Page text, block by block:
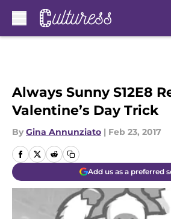
Always Sunny S12E8
Valentine’s Day Trick
By Gina Annunziato | Feb 23, 2017
Add us as a preferred